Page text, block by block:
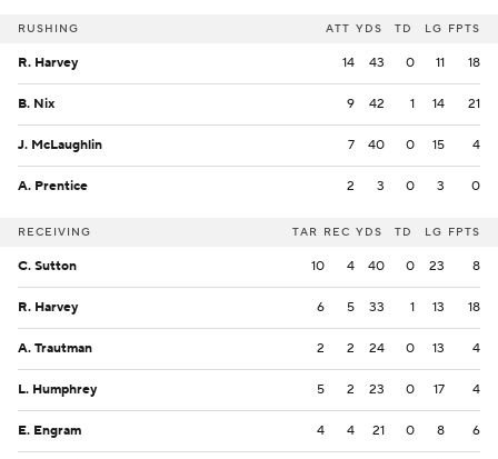
RUSHING ATT YDS TD LG FPTS
R. Harvey 14 43 0 11 18
B. Nix 9 42 1 14 21
J. McLaughlin 7 40 0 15 4
A. Prentice 2 3 0 3 0
RECEIVING TAR REC YDS TD LG FPTS
C. Sutton 10 4 40 0 23 8
R. Harvey 6 5 33 1 13 18
A. Trautman 2 2 24 0 13 4
L. Humphrey 5 2 23 0 17 4
E. Engram 4 4 21 0 8 6